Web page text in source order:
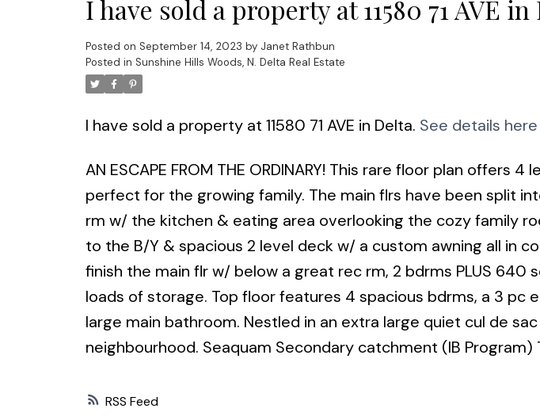
RSS
I have sold a property at 11580 71 AVE in
Posted on September 14, 2023 by Janet Rathbun
Posted in Sunshine Hills Woods, N. Delta Real Estate
I have sold a property at 11580 71 AVE in Delta. See details here
AN ESCAPE FROM THE ORDINARY! This rare floor plan offers
perfect for the growing family. The main flrs have been split
rm w/ the kitchen & eating area overlooking the cozy family
to the B/Y & spacious 2 level deck w/ a custom awning all in
finish the main flr w/ below a great rec rm, 2 bdrms PLUS 640
loads of storage. Top floor features 4 spacious bdrms, a 3 pc
large main bathroom. Nestled in an extra large quiet cul de
neighbourhood. Seaquam Secondary catchment (IB Program)